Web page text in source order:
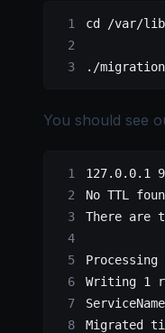
cd /var/
./
You should see
127.0.0.1
No TTL
There
Writing 1
Migrated